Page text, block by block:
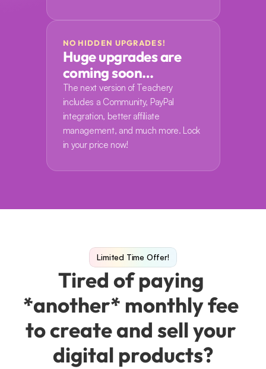
NO HIDDEN UPGRADES!
Huge upgrades are
coming soon…
The next version of Teachery
includes a Community, PayPal
integration, better affiliate
management, and much more. Lock
in your price now!
Limited Time Offer!
Tired of paying
*another* monthly fee
to create and sell your
digital products?